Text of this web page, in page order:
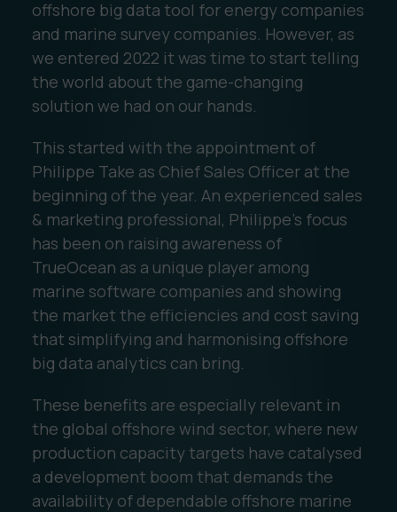
Ocean Data Platform
Ocean Data Processing
Ocean Data Analytics
Career
offshore big data tool for energy companies
and marine survey companies. However, as
we entered 2022 it was time to start telling
the world about the game-changing
solution we had on our hands.
This started with the appointment of
Philippe Take as Chief Sales Officer at the
beginning of the year. An experienced sales
& marketing professional, Philippe’s focus
has been on raising awareness of
TrueOcean as a unique player among
marine software companies and showing
the market the efficiencies and cost saving
that simplifying and harmonising offshore
big data analytics can bring.
These benefits are especially relevant in
the global offshore wind sector, where new
production capacity targets have catalysed
a development boom that demands the
availability of dependable offshore marine